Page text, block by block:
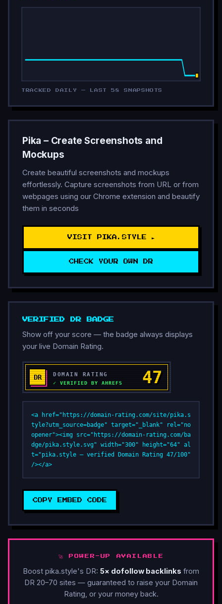
TRACKED DAILY — LAST 58 SNAPSHOTS
Pika – Create Screenshots and
Mockups
Create beautiful screenshots and mockups
effortlessly. Capture screenshots from URL or from
webpages using our Chrome extension and beautify
them in seconds
VISIT PIKA.STYLE ►
CHECK YOUR OWN DR
VERIFIED DR BADGE
Show off your score — the badge always displays
your live Domain Rating.
<a href="https://domain-rating.com/site/pika.s
tyle?utm_source=badge" target="_blank" rel="no
opener"><img src="https://domain-rating.com/ba
dge/pika.style.svg" width="300" height="64" al
t="pika.style — verified Domain Rating 47/100"
/></a>
COPY EMBED CODE
🚀 POWER-UP AVAILABLE
Boost pika.style's DR: 5× dofollow backlinks from
DR 20–70 sites — guaranteed to raise your Domain
Rating, or your money back.